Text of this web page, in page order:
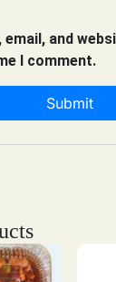
email, and
I comment.